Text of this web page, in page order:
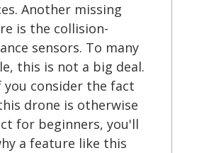
Another missing
is the collision-
sensors. To many
this is not a big deal.
you consider the fact
drone is otherwise
for beginners, you'll
a feature like this